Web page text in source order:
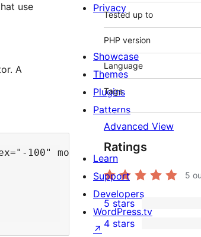
use
A
100" mobile="mobile-
Tested up to
PHP version
Language
Tags
Advanced View
Ratings
5
10
5-
5 stars
4 stars
Privacy
Showcase
Themes
Plugins
Patterns
Learn
Support
Developers
WordPress.tv
↗